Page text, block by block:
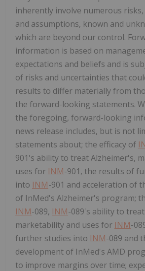
inherently involve numerous
and assumptions, known and
which are beyond our control.
information is based on
expectations and beliefs and is
of risks and uncertainties that
results to differ materially from
the forward-looking statements.
the foregoing, forward-looking
news release includes, but is not
statements about; the efficacy of
901's ability to treat Alzheimer's,
uses for INM-901, the results of
into INM-901 and acceleration of
of InMed's Alzheimer's program;
INM-089, INM-089's ability to
marketability and uses for INM-
further studies into INM-089 and
development of InMed's AMD
to improve margins over time;